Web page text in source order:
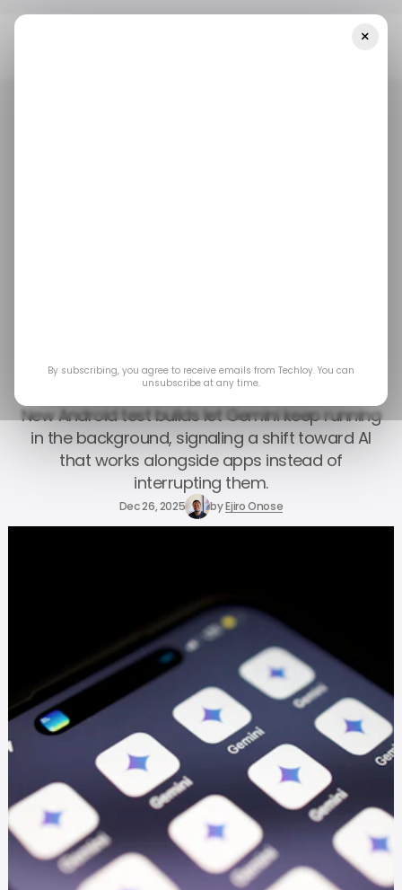
assistant on Android
New Android test builds let Gemini keep running
in the background, signaling a shift toward AI
that works alongside apps instead of
interrupting them.
Dec 26, 2025 byEjiro Onose
×
By subscribing, you agree to receive emails from Techloy. You can
unsubscribe at any time.